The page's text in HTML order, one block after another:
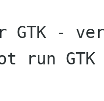
GTK -
run